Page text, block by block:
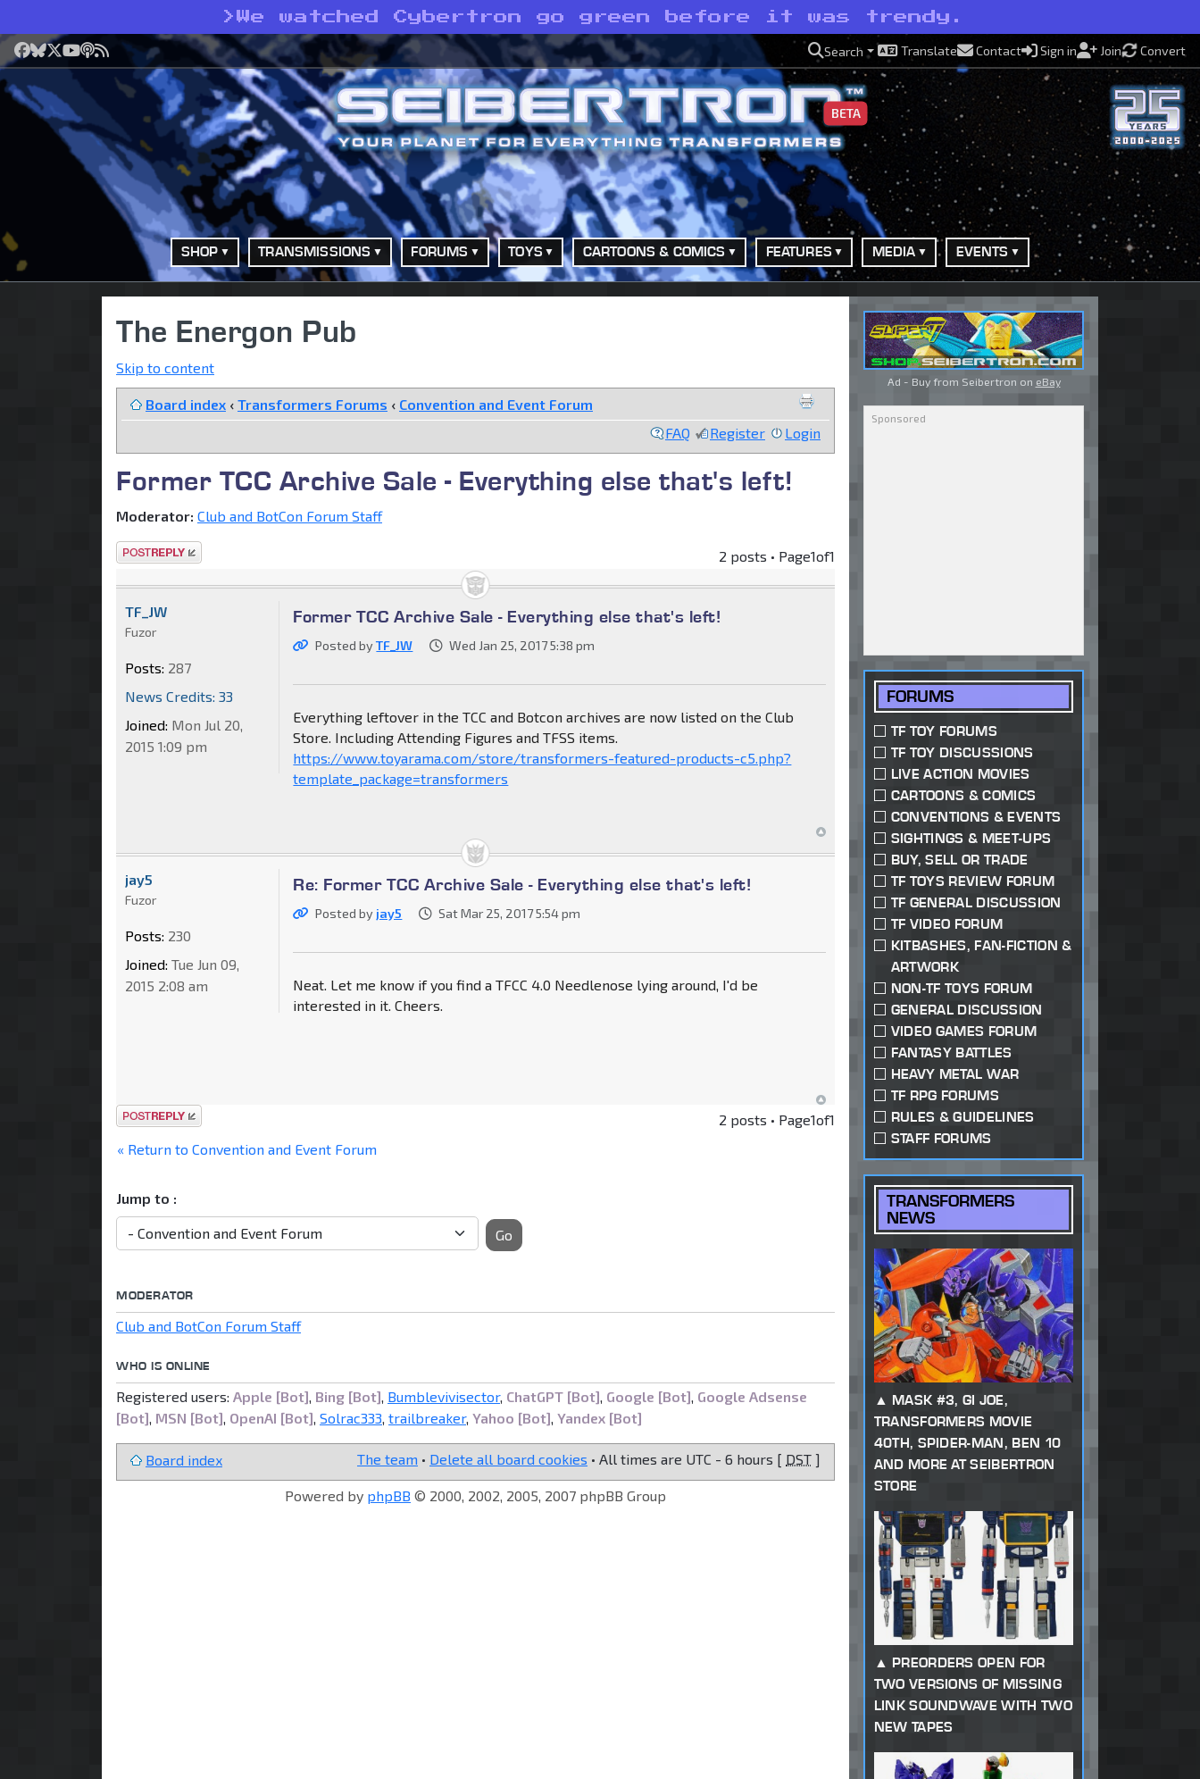
> We watched Cybertron go green before it was trendy.
Facebook
Bluesky
X YouTube
Podcast
RSS Search Translate Contact Sign in Join Convert
BETA
SHOP TRANSMISSIONS FORUMS TOYS CARTOONS & COMICS FEATURES MEDIA EVENTS
The Energon Pub
Skip to content
Board index ‹ Transformers Forums ‹ Convention and Event Forum
FAQ
Register Login
Former TCC Archive Sale - Everything else that's left!
Moderator: Club and BotCon Forum Staff
Post a reply 2 posts • Page1of1
Former TCC Archive Sale - Everything else that's left!
Posted byTF_JW Wed Jan 25, 2017 5:38 pm
Everything leftover in the TCC and Botcon archives are now listed on the Club
Store. Including Attending Figures and TFSS items.
https://www.toyarama.com/store/transformers-featured-products-c5.php?
template_package=transformers
TF_JW
Fuzor
Posts: 287
News Credits: 33
Joined: Mon Jul 20,
2015 1:09 pm
Re: Former TCC Archive Sale - Everything else that's left!
Posted by jay5 Sat Mar 25, 2017 5:54 pm
Neat. Let me know if you find a TFCC 4.0 Needlenose lying around, I'd be
interested in it. Cheers.
jay5
Fuzor
Posts: 230
Joined: Tue Jun 09,
2015 2:08 am
Post a reply 2 posts • Page1of1
« Return to Convention and Event Forum
Jump to :
Go
MODERATOR
Club and BotCon Forum Staff
WHO IS ONLINE
Registered users: Apple [Bot] Bing [Bot] Bumblevivisector, ChatGPT [Bot] Google [Bot] Google Adsense
[Bot] MSN [Bot] OpenAI [Bot] Solrac333 trailbreaker, Yahoo [Bot] Yandex [Bot]
Board index The team • Delete all board cookies • All times are UTC - 6 hours [ DST ]
Powered by phpBB © 2000, 2002, 2005, 2007 phpBB Group
Ad - Buy from Seibertron on eBay
FORUMS
TF TOY FORUMS
TF TOY DISCUSSIONS
LIVE ACTION MOVIES
CARTOONS & COMICS
CONVENTIONS & EVENTS
SIGHTINGS & MEET-UPS
BUY, SELL OR TRADE
TF TOYS REVIEW FORUM
TF GENERAL DISCUSSION
TF VIDEO FORUM
KITBASHES, FAN-FICTION &
ARTWORK
NON-TF TOYS FORUM
GENERAL DISCUSSION
VIDEO GAMES FORUM
FANTASY BATTLES
HEAVY METAL WAR
TF RPG FORUMS
RULES & GUIDELINES
STAFF FORUMS
TRANSFORMERS
NEWS
MASK #3, GI JOE,
TRANSFORMERS MOVIE
40TH, SPIDER-MAN, BEN 10
AND MORE AT SEIBERTRON
STORE
PREORDERS OPEN FOR
TWO VERSIONS OF MISSING
LINK SOUNDWAVE WITH TWO
NEW TAPES